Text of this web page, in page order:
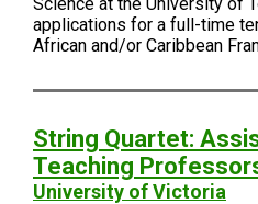
applications for a full-time
African and/or Caribbean
String Quartet:
Teaching
University of Victoria